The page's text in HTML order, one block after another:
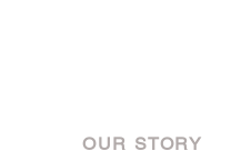
OUR STORY